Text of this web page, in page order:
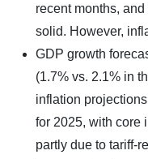
recent months,
solid. However,
GDP growth
(1.7% vs. 2.1% in
inflation
for 2025, with core
partly due to tariff-